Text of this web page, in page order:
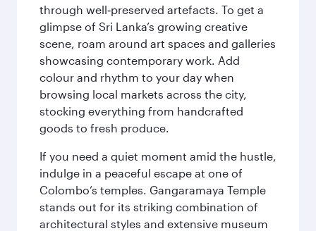
through well‑preserved artefacts. To get a
glimpse of Sri Lanka’s growing creative
scene, roam around art spaces and galleries
showcasing contemporary work. Add
colour and rhythm to your day when
browsing local markets across the city,
stocking everything from handcrafted
goods to fresh produce.
If you need a quiet moment amid the hustle,
indulge in a peaceful escape at one of
Colombo’s temples. Gangaramaya Temple
stands out for its striking combination of
architectural styles and extensive museum